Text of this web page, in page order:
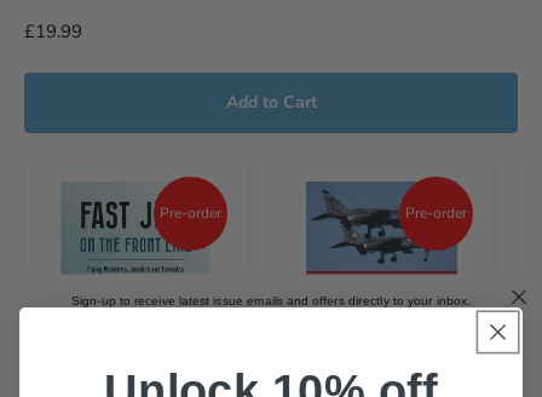
£19.99
Add to Cart
Pre-order Pre-order
Sign-up to receive latest issue emails and offers directly to your inbox.
Choose which magazines you'd like to receive emails about.